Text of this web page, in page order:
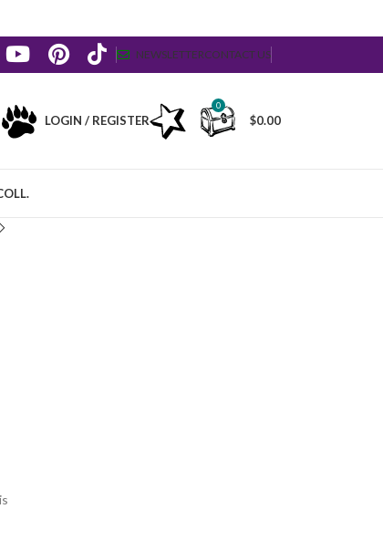
NEWSLETTERCONTACT US
LOGIN / REGISTER
0
$0.00